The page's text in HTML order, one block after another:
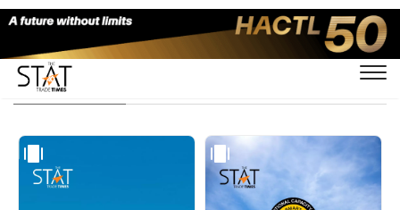
Visual Stories